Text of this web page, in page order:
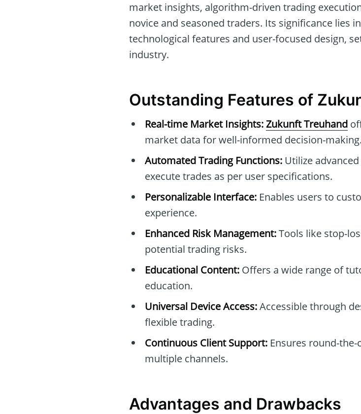
market insights, algorithm-driven trading
novice and seasoned traders. Its significance lies
technological features and user-focused design,
industry.
Outstanding Features of
Real-time Market Insights:Zukunft Treuhand
market data for well-informed decision-making.
Automated Trading Functions: Utilize
execute trades as per user specifications.
Personalizable Interface: Enables users to
experience.
Enhanced Risk Management:Tools like stop-
potential trading risks.
Educational Content: Offers a wide range of
education.
Universal Device Access:Accessible through
flexible trading.
Continuous Client Support: Ensures round-
multiple channels.
Advantages and Drawbacks